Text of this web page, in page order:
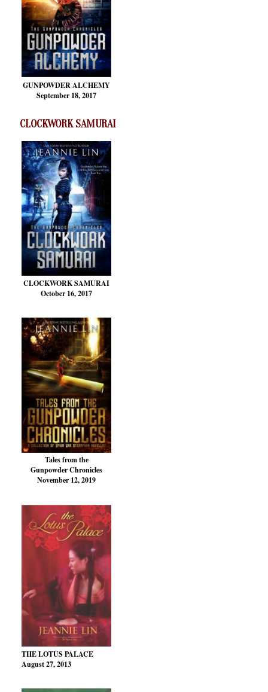
GUNPOWDER ALCHEMY
September 18, 2017
CLOCKWORK SAMURAI
CLOCKWORK SAMURAI
October 16, 2017
Tales from the
Gunpowder Chronicles
November 12, 2019
THE LOTUS PALACE
August 27, 2013